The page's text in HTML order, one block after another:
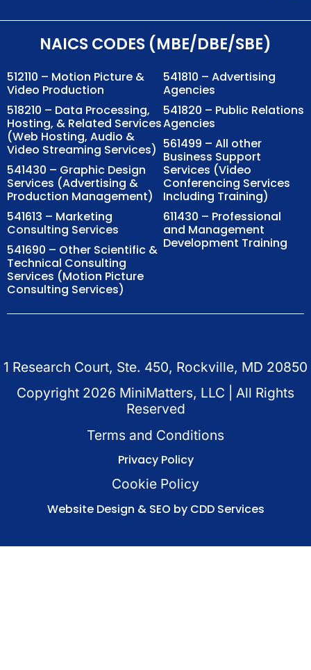
NAICS CODES (MBE/DBE/SBE)
512110 – Motion Picture &
Video Production
518210 – Data Processing,
Hosting, & Related Services
(Web Hosting, Audio &
Video Streaming Services)
541430 – Graphic Design
Services (Advertising &
Production Management)
541613 – Marketing
Consulting Services
541690 – Other Scientific &
Technical Consulting
Services (Motion Picture
Consulting Services)
541810 – Advertising
Agencies
541820 – Public Relations
Agencies
561499 – All other
Business Support
Services (Video
Conferencing Services
Including Training)
611430 – Professional
and Management
Development Training
1 Research Court, Ste. 450, Rockville, MD 20850
Copyright 2026 MiniMatters, LLC | All Rights
Reserved
Terms and Conditions
Privacy Policy
Cookie Policy
Website Design & SEO by CDD Services